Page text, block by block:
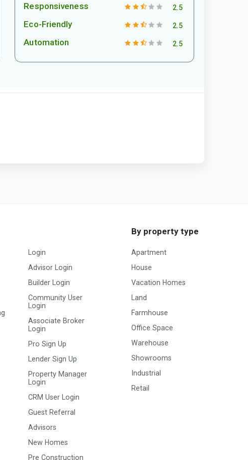
Responsiveness 2.5
Eco-Friendly 2.5
Automation 2.5
Login
Advisor Login
Builder Login
Community User
Login
Associate Broker
Login
Pro Sign Up
Lender Sign Up
Property Manager
Login
CRM User Login
Guest Referral
Advisors
New Homes
Pre Construction
By property type
Apartment
House
Vacation Homes
Land
Farmhouse
Office Space
Warehouse
Showrooms
Industrial
Retail